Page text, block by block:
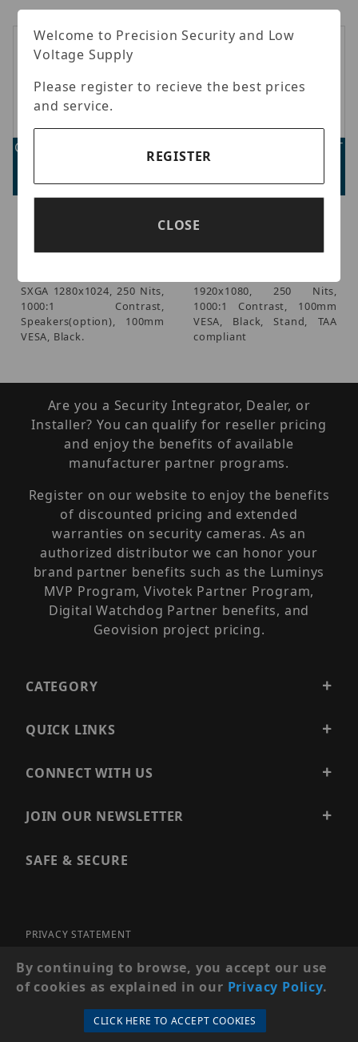
GVision D17ZH-AV-45PT
Advertised Price:
$1,226.00
Touch Screen, PCAP 10
SXGA 1280x1024, 250 Nits,
1000:1 Contrast,
Speakers(option), 100mm
VESA, Black.
GVision D22ZD-AV-45PT
Advertised Price:
$1,248.00
LCD Touch Screen, PCAP
1920x1080, 250 Nits,
1000:1 Contrast, 100mm
VESA, Black, Stand, TAA
compliant
Are you a Security Integrator, Dealer, or
Installer? You can qualify for reseller pricing
and enjoy the benefits of available
manufacturer partner programs.
Register on our website to enjoy the benefits
of discounted pricing and extended
warranties on security cameras. As an
authorized distributor we can honor your
brand partner benefits such as the Luminys
MVP Program, Vivotek Partner Program,
Digital Watchdog Partner benefits, and
Geovision project pricing.
CATEGORY
QUICK LINKS
CONNECT WITH US
JOIN OUR NEWSLETTER
SAFE & SECURE
PRIVACY STATEMENT
SITE MAP
© 2026 PRECISION SECURITY AND LOW VOLTAGE SUPPLY, A
By continuing to browse, you accept our use
of cookies as explained in our Privacy Policy.
CLICK HERE TO ACCEPT COOKIES
Welcome to Precision Security and Low
Voltage Supply
Please register to recieve the best prices
and service.
REGISTER
CLOSE